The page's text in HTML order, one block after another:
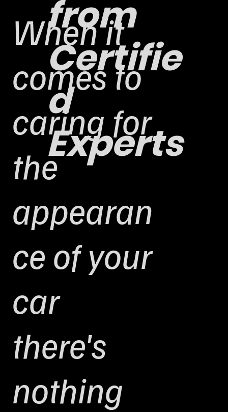
from
Certifie
d
Experts
When it
comes to
caring for
the
appearan
ce of your
car
there's
nothing